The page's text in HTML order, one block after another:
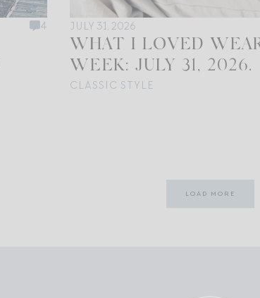
4 JULY 31, 2026
WHAT I LOVED
WEEK: JULY 31, 2026.
CLASSIC STYLE
LOAD MORE